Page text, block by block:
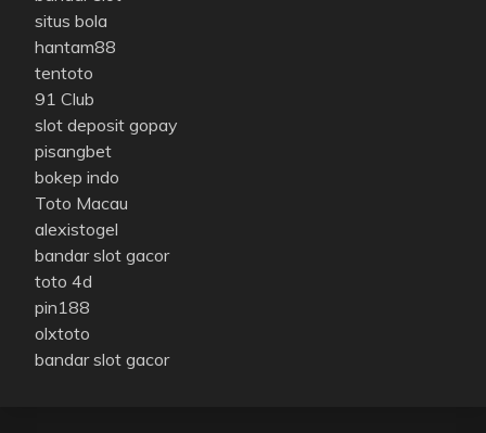
situs bola
hantam88
tentoto
91 Club
slot deposit gopay
pisangbet
bokep indo
Toto Macau
alexistogel
bandar slot gacor
toto 4d
pin188
olxtoto
bandar slot gacor